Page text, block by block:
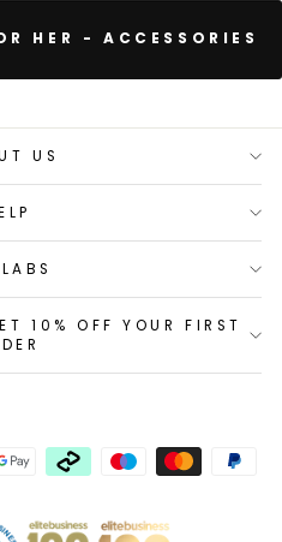
HER - ACCESSORIES
US
10% OFF YOUR FIRST